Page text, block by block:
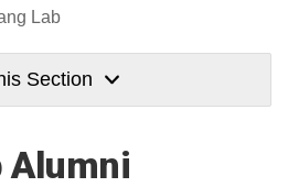
Lab
Section
Alumni